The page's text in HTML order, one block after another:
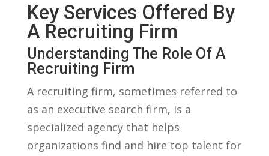
Key⁤ Services Offered By
A Recruiting Firm
Understanding The ‌Role Of A
Recruiting Firm
A recruiting firm,‍ sometimes‌ referred to⁣
as an executive search ⁣firm, is a
specialized agency that helps​
organizations find and⁤ hire top talent for